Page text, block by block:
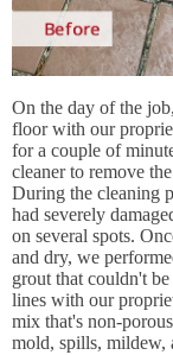
On the day of the
floor with our
for a couple of
cleaner to remove
During the cleaning
had severely
on several spots.
and dry, we
grout that couldn't
lines with our
mix that's non-
mold, spills, mildew,